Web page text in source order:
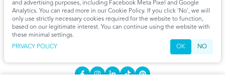
and advertising purposes, including Facebook Meta Pixel and Google
Analytics. You can read more in our Cookie Policy. If you click 'No', we will
only use strictly necessary cookies required for the website to function,
based on our legitimate interest. You can continue using the website with
these minimal settings.
PRIVACY POLICY
OK NO
Cookie Settings
CONTACT